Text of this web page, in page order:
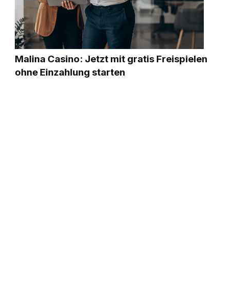
Malina Casino: Jetzt mit gratis Freispielen
ohne Einzahlung starten